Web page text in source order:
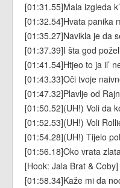
[01:31.55]Mala izgleda
[01:32.54]Hvata panika
[01:35.27]Navikla je da
[01:37.39]I šta god
[01:41.54]Htjeo to ja il’
[01:43.33]Oči tvoje
[01:47.32]Plavlje od
[01:50.52](UH!) Voli da
[01:52.53](UH!) Voli
[01:54.28](UH!) Tijelo
[01:56.18]Oko vrata
[Hook: Jala Brat & Coby]
[01:58.34]Kaže mi da